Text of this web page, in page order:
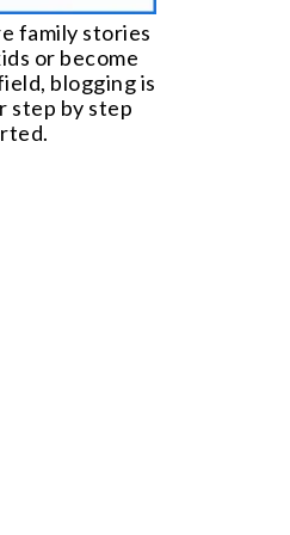
family stories
or become
blogging is
step by step